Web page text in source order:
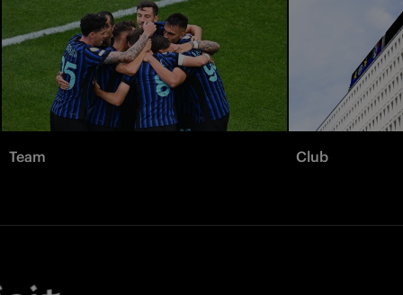
Team Club